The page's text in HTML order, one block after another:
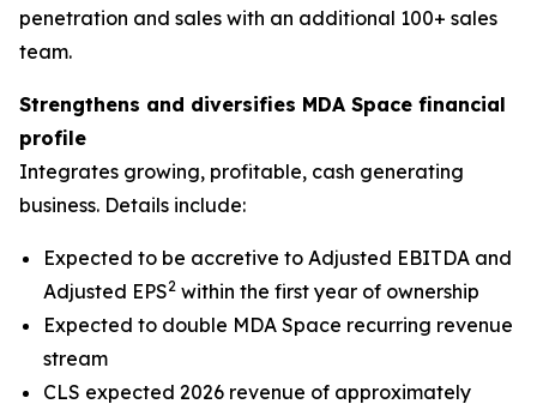
penetration and sales with an additional 100+ sales
team.
Strengthens and diversifies MDA Space financial
profile
Integrates growing, profitable, cash generating
business. Details include:
Expected to be accretive to Adjusted EBITDA and
Adjusted EPS2 within the first year of ownership
Expected to double MDA Space recurring revenue
stream
CLS expected 2026 revenue of approximately